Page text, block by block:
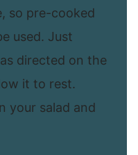
so pre-cooked
used. Just
directed on the
it to rest.
your salad and